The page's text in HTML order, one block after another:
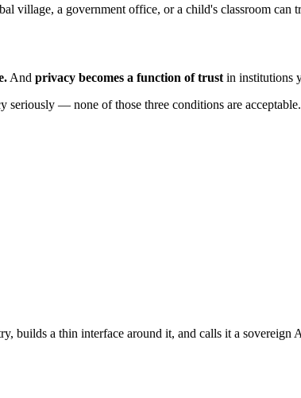
village, a government office, or a child's classroom can
And privacy becomes a function of trust in institutions
— none of those three conditions are acceptable.
builds a thin interface around it, and calls it a sovereign